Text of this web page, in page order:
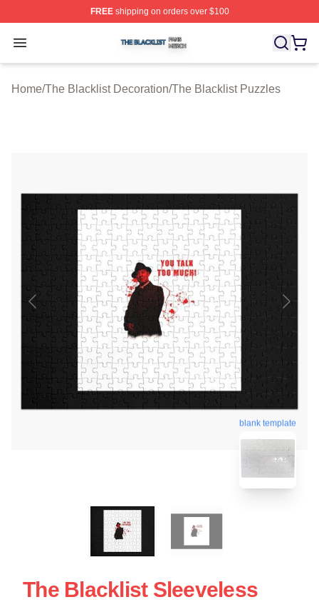
FREEshipping on orders over $100
Open menu
The Blacklist Shop ⚡️ Officially Licensed The Blacklist
Home/The Blacklist Decoration/The Blacklist Puzzles
blank template
The Blacklist Sleeveless